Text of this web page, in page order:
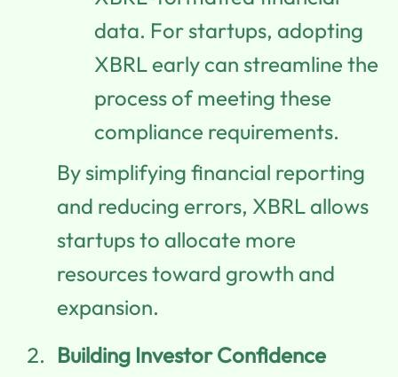
data. For startups, adopting
XBRL early can streamline the
process of meeting these
compliance requirements.
By simplifying financial reporting
and reducing errors, XBRL allows
startups to allocate more
resources toward growth and
expansion.
Building Investor Confidence